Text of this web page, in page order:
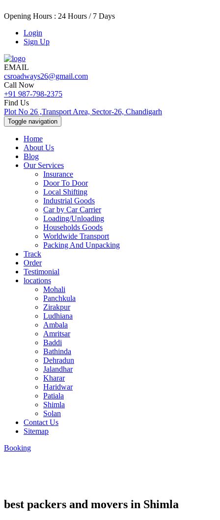
Opening Hours : 24 Hours / 7 Days
Login
Sign Up
EMAIL
csroadways26@gmail.com
Call Now
+91 987-798-2375
Find Us
Plot No 26 ,Transport Area, Sector-26, Chandigarh
Toggle navigation
Home
About Us
Blog
Our Services
Insurance
Door To Door
Local Shifting
Industrial Goods
Car by Car Carrier
Loading/Unloading
Households Goods
Worldwide Transport
Packing And Unpacking
Track
Order
Testimonial
locations
Mohali
Panchkula
Zirakpur
Ludhiana
Ambala
Amritsar
Baddi
Bathinda
Dehradun
Jalandhar
Kharar
Haridwar
Patiala
Shimla
Solan
Contact Us
Sitemap
Booking
best packers and movers in Shimla